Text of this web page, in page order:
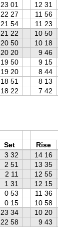
23 01 12 31
22 27 11 56
21 54 11 23
21 22 10 50
20 50 10 18
20 20 9 46
19 50 9 15
19 20 8 44
18 51 8 13
18 22 7 42
Set Rise
3 32 14 16
2 51 13 35
2 11 12 55
1 31 12 15
0 53 11 36
0 15 10 58
23 34 10 20
22 58 9 43